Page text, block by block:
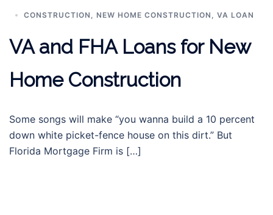
CONSTRUCTION NEW HOME CONSTRUCTION VA LOAN
VA and FHA Loans for New
Home Construction
Some songs will make “you wanna build a 10 percent
down white picket-fence house on this dirt.” But
Florida Mortgage Firm is […]